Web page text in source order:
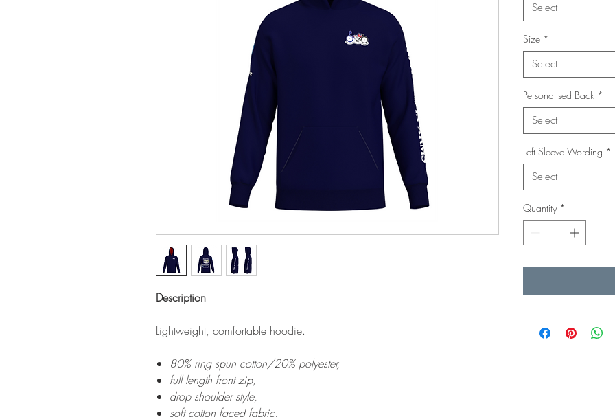
Description
Lightweight, comfortable hoodie.
80% ring spun cotton/20% polyester,
full length front zip,
drop shoulder style,
soft cotton faced fabric,
Select
Size *
Select
Personalised Back *
Select
Left Sleeve Wording *
Select
Quantity *